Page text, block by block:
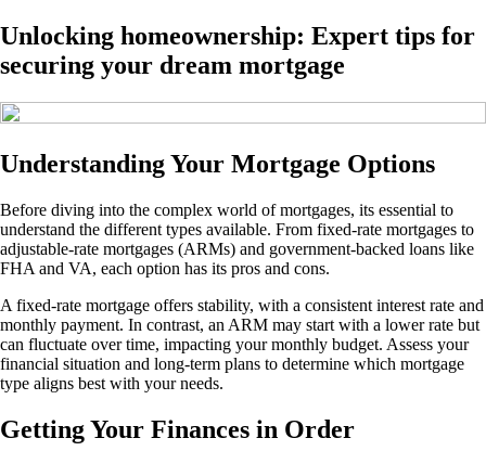
Unlocking homeownership: Expert tips for
securing your dream mortgage
Understanding Your Mortgage Options
Before diving into the complex world of mortgages, its essential to
understand the different types available. From fixed-rate mortgages to
adjustable-rate mortgages (ARMs) and government-backed loans like
FHA and VA, each option has its pros and cons.
A fixed-rate mortgage offers stability, with a consistent interest rate and
monthly payment. In contrast, an ARM may start with a lower rate but
can fluctuate over time, impacting your monthly budget. Assess your
financial situation and long-term plans to determine which mortgage
type aligns best with your needs.
Getting Your Finances in Order